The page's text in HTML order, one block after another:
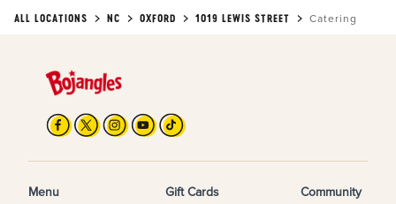
ALL LOCATIONS NC OXFORD 1019 LEWIS STREET Catering
Menu Gift Cards Community